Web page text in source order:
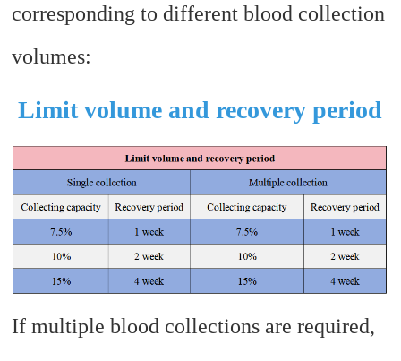
corresponding to different blood collection
volumes:
Limit volume and recovery period
If multiple blood collections are required,